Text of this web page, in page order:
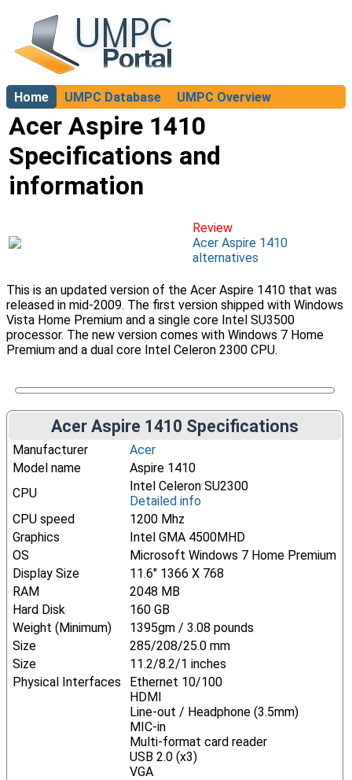
Home UMPC Database
UMPC Overview
About
Acer Aspire 1410
Specifications and
information
Review
Acer Aspire 1410
alternatives
This is an updated version of the Acer Aspire 1410 that was
released in mid-2009. The first version shipped with Windows
Vista Home Premium and a single core Intel SU3500
processor. The new version comes with Windows 7 Home
Premium and a dual core Intel Celeron 2300 CPU.
Acer Aspire 1410 Specifications
Manufacturer
Acer
Model name
Aspire 1410
CPU
Intel Celeron SU2300
Detailed info
CPU speed
1200 Mhz
Graphics
Intel GMA 4500MHD
OS
Microsoft Windows 7 Home Premium
Display Size
11.6" 1366 X 768
RAM
2048 MB
Hard Disk
160 GB
Weight (Minimum)
1395gm / 3.08 pounds
Size
285/208/25.0 mm
Size
11.2/8.2/1 inches
Physical Interfaces
Ethernet 10/100
HDMI
Line-out / Headphone (3.5mm)
MIC-in
Multi-format card reader
USB 2.0 (x3)
VGA